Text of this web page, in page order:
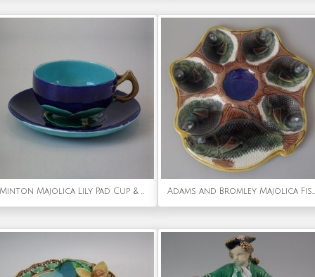
Minton Majolica Lily Pad Cup & Saucer Adams and Bromley Majolica Fishes Oyster Plate